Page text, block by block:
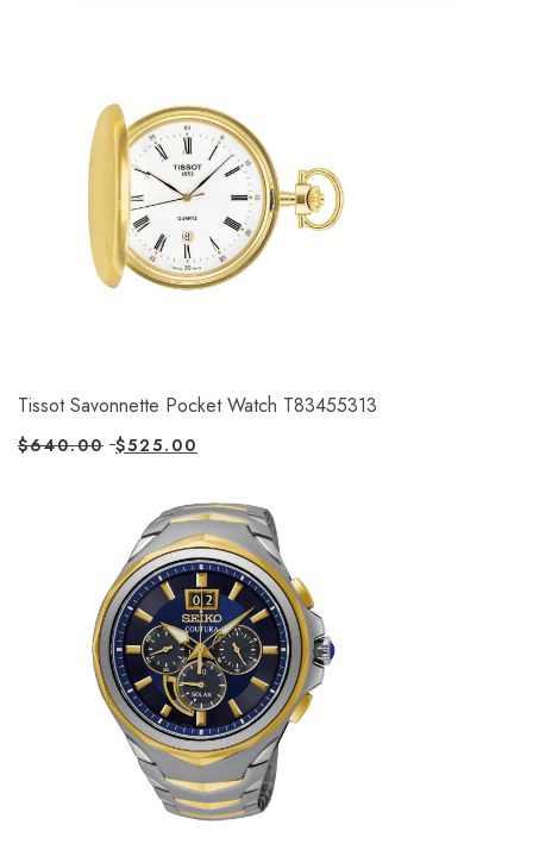
Tissot Savonnette Pocket Watch T83455313
$640.00 $525.00